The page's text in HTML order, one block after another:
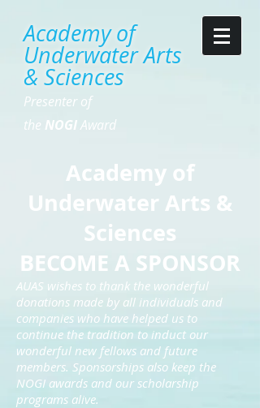
Academy of
Underwater Arts
& Sciences
Presenter of
the NOGIAward
Academy of
Underwater Arts &
Sciences
BECOME A SPONSOR
AUAS wishes to thank the wonderful
donations made by all individuals and
companies who have helped us to
continue the tradition to induct our
wonderful new fellows and future
members. Sponsorships also keep the
NOGI awards and our scholarship
programs alive.